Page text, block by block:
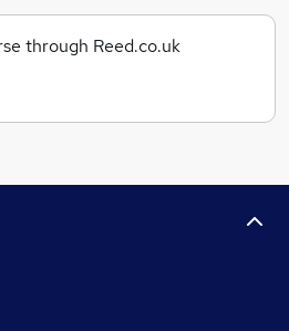
through Reed.co.uk